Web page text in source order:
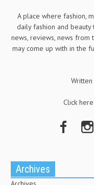
A place where fashion,
daily fashion and beauty
news, reviews, news
may come up with in the
Click
Archives